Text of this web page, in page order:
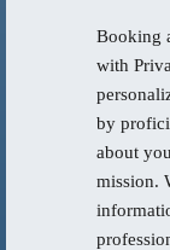
Booking
with
by
about
mission.